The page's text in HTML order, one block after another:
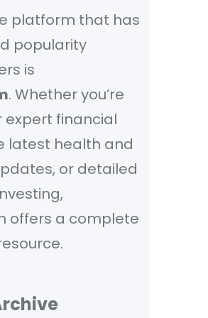
platform that has
popularity
is
. Whether you’re
expert financial
latest health and
or detailed
offers a complete